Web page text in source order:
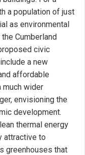
a population of just
as environmental
Cumberland
civic
a new
affordable
much wider
envisioning the
development.
thermal energy
attractive to
greenhouses that